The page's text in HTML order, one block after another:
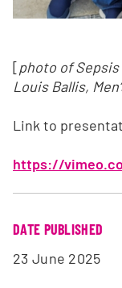
[photo of
Louis Ballis,
Link to
https://
DATE PUBLISHED
23 June 2025